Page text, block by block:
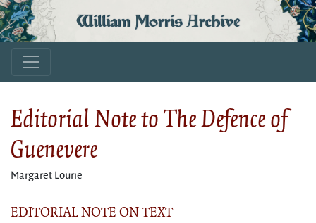
William Morris Archive
Editorial Note to The Defence of
Guenevere
Margaret Lourie
EDITORIAL NOTE ON TEXT